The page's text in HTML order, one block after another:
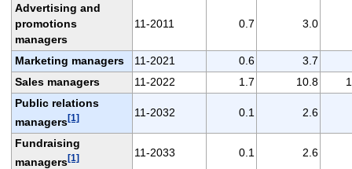
Advertising and
promotions
managers
11-2011 0.7 3.0
Marketing managers 11-2021 0.6 3.7
Sales managers
11-2022 1.7 10.8
Public relations
managers[1] 11-2032 0.1 2.6
Fundraising
managers[1] 11-2033 0.1 2.6